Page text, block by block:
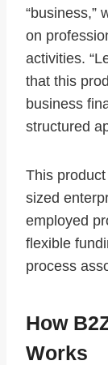
“business,”
on
activities.
that this
business
structured
This
sized
employed
flexible
process
How
Works